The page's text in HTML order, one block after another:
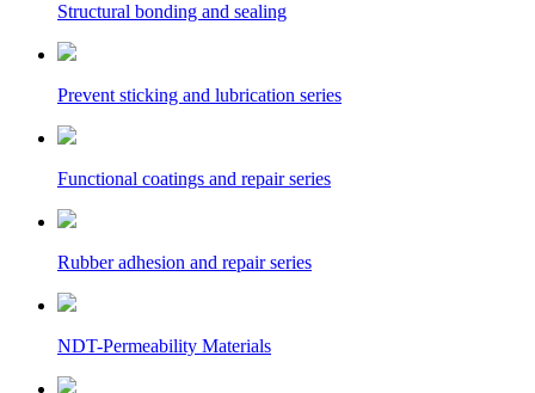
Structural bonding and sealing
Prevent sticking and lubrication series
Functional coatings and repair series
Rubber adhesion and repair series
NDT-Permeability Materials